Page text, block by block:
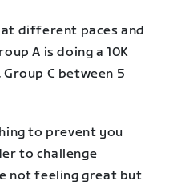
at different paces and
A is doing a 10K
C between 5
to prevent you
to challenge
not feeling great but